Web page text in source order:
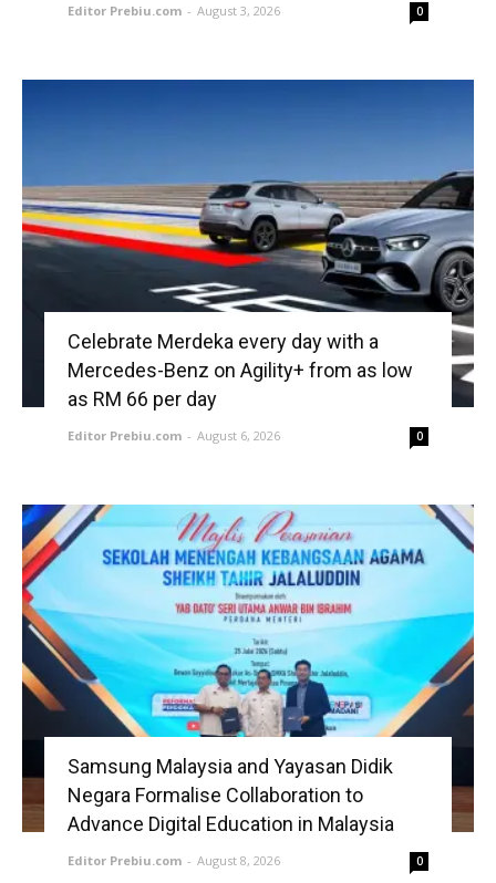
Editor Prebiu.com - August 3, 2026 0
Celebrate Merdeka every day with a
Mercedes-Benz on Agility+ from as low
as RM 66 per day
Editor Prebiu.com - August 6, 2026 0
Samsung Malaysia and Yayasan Didik
Negara Formalise Collaboration to
Advance Digital Education in Malaysia
Editor Prebiu.com - August 8, 2026 0